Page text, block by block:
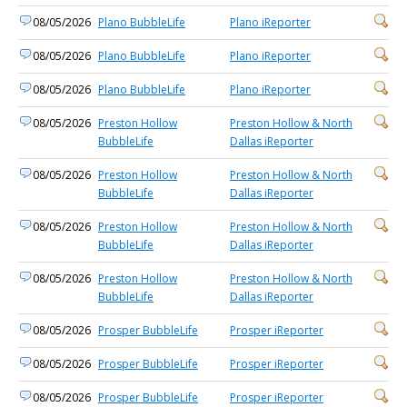
08/05/2026 Plano BubbleLife Plano iReporter
08/05/2026 Plano BubbleLife Plano iReporter
08/05/2026 Plano BubbleLife Plano iReporter
08/05/2026 Preston Hollow
BubbleLife
Preston Hollow & North
Dallas iReporter
08/05/2026 Preston Hollow
BubbleLife
Preston Hollow & North
Dallas iReporter
08/05/2026 Preston Hollow
BubbleLife
Preston Hollow & North
Dallas iReporter
08/05/2026 Preston Hollow
BubbleLife
Preston Hollow & North
Dallas iReporter
08/05/2026 Prosper BubbleLife Prosper iReporter
08/05/2026 Prosper BubbleLife Prosper iReporter
08/05/2026 Prosper BubbleLife Prosper iReporter